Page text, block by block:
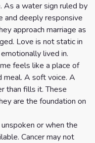
As a water sign ruled by
and deeply responsive
approach marriage as
Love is not static in
lived in.
feels like a place of
meal. A soft voice. A
than fills it. These
are the foundation on
or when the
Cancer may not